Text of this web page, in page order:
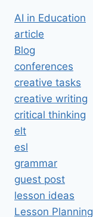
AI in Education
article
Blog
conferences
creative tasks
creative writing
critical thinking
elt
esl
grammar
guest post
lesson ideas
Lesson Planning